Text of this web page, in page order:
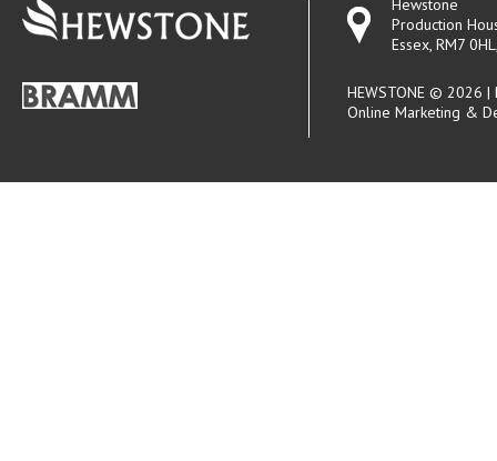
Hewstone
Production
Essex, RM7
HEWSTONE © 2026
Online Marketing &